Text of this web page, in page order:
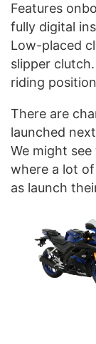
Features
fully digital
Low-placed
slipper
riding
There are
launched
We might
where a lot
as launch